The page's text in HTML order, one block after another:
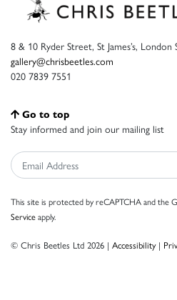
8 & 10 Ryder Street, St James’s,
gallery@chrisbeetles.com
020 7839 7551
Go to top
Stay informed and join our mailing list
This site is protected by reCAPTCHA and the
Serviceapply.
© Chris Beetles Ltd 2026 | Accessibility|